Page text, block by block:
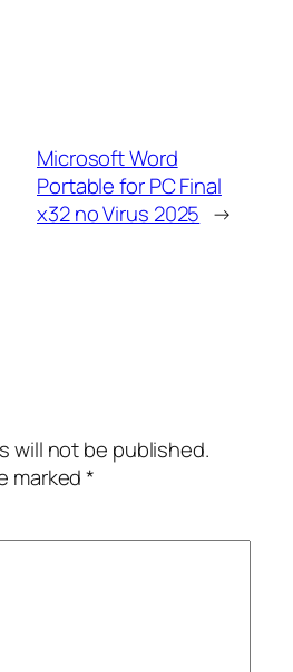
Microsoft Word
Portable for PC Final
x32 no Virus 2025 →
will not be published.
marked*